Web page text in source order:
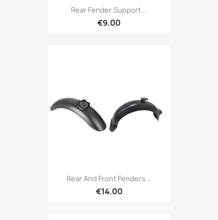
Rear Fender Support...
€9.00
Rear And Front Fenders...
€14.00